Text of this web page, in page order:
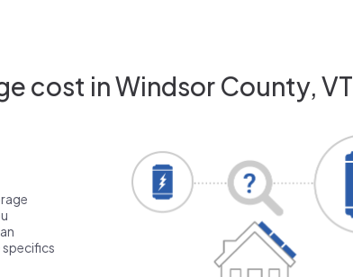
cost in Windsor County, VT
specifics